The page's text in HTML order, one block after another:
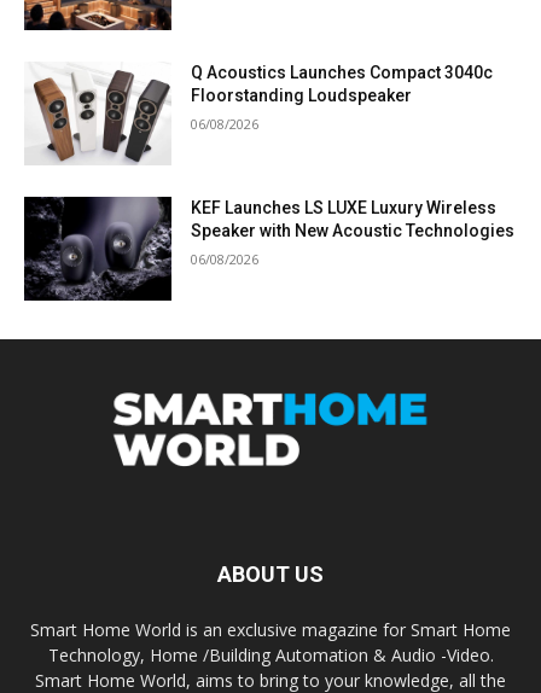
Q Acoustics Launches Compact 3040c
Floorstanding Loudspeaker
06/08/2026
KEF Launches LS LUXE Luxury Wireless
Speaker with New Acoustic Technologies
06/08/2026
ABOUT US
Smart Home World is an exclusive magazine for Smart Home
Technology, Home /Building Automation & Audio -Video.
Smart Home World, aims to bring to your knowledge, all the